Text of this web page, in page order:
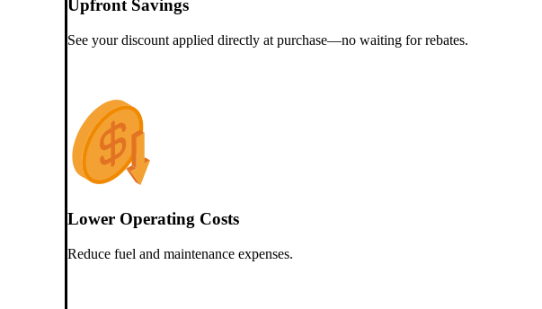
Upfront Savings
See your discount applied directly at purchase—no waiting for rebates.
Lower Operating Costs
Reduce fuel and maintenance expenses.